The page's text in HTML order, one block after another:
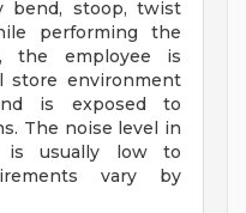
bend, stoop, twist
performing the
the employee is
store environment
is exposed to
The noise level in
is usually low to
vary by